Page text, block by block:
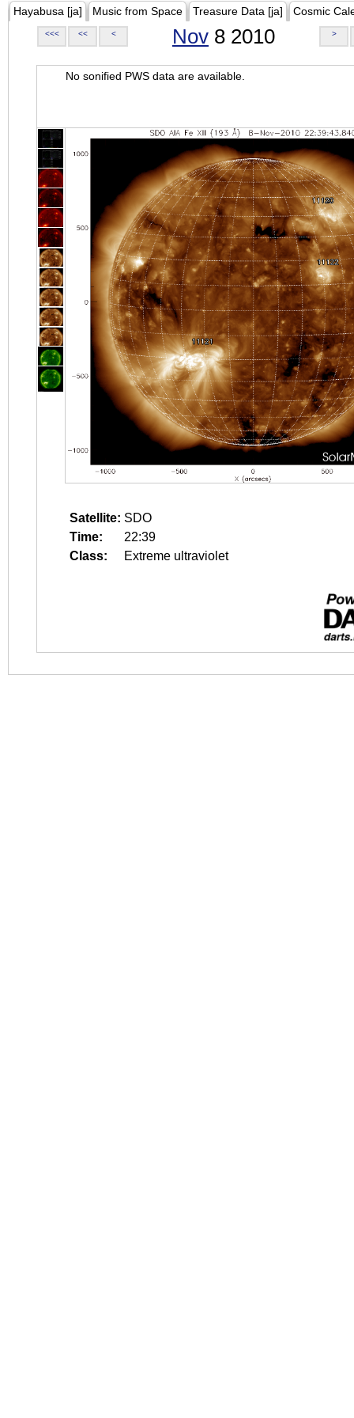
Hayabusa [ja] Music from Space Treasure Data [ja] Cosmic
<<< << < Nov 8 2010 >
No sonified PWS data are available.
Satellite: SDO
Time:
22:39
Class:
Extreme ultraviolet